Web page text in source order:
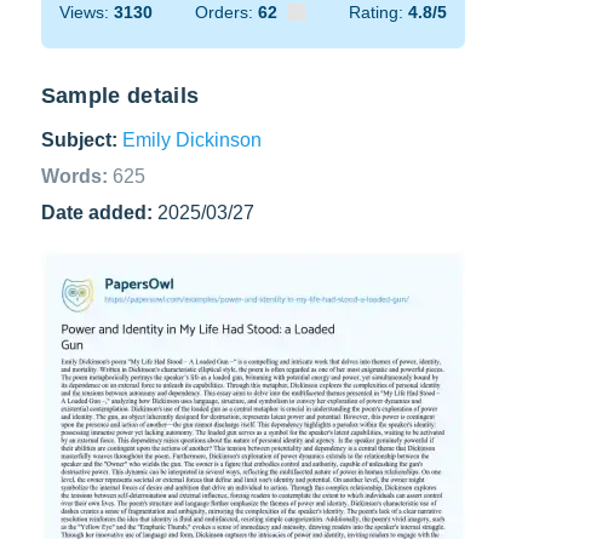
Views: 3130 Orders: 62 Rating: 4.8/5
Sample details
Subject: Emily Dickinson
Words: 625
Date added: 2025/03/27